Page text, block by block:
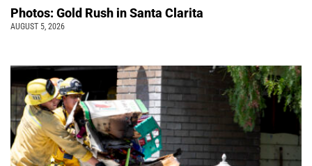
Photos: Gold Rush in Santa Clarita
AUGUST 5, 2026